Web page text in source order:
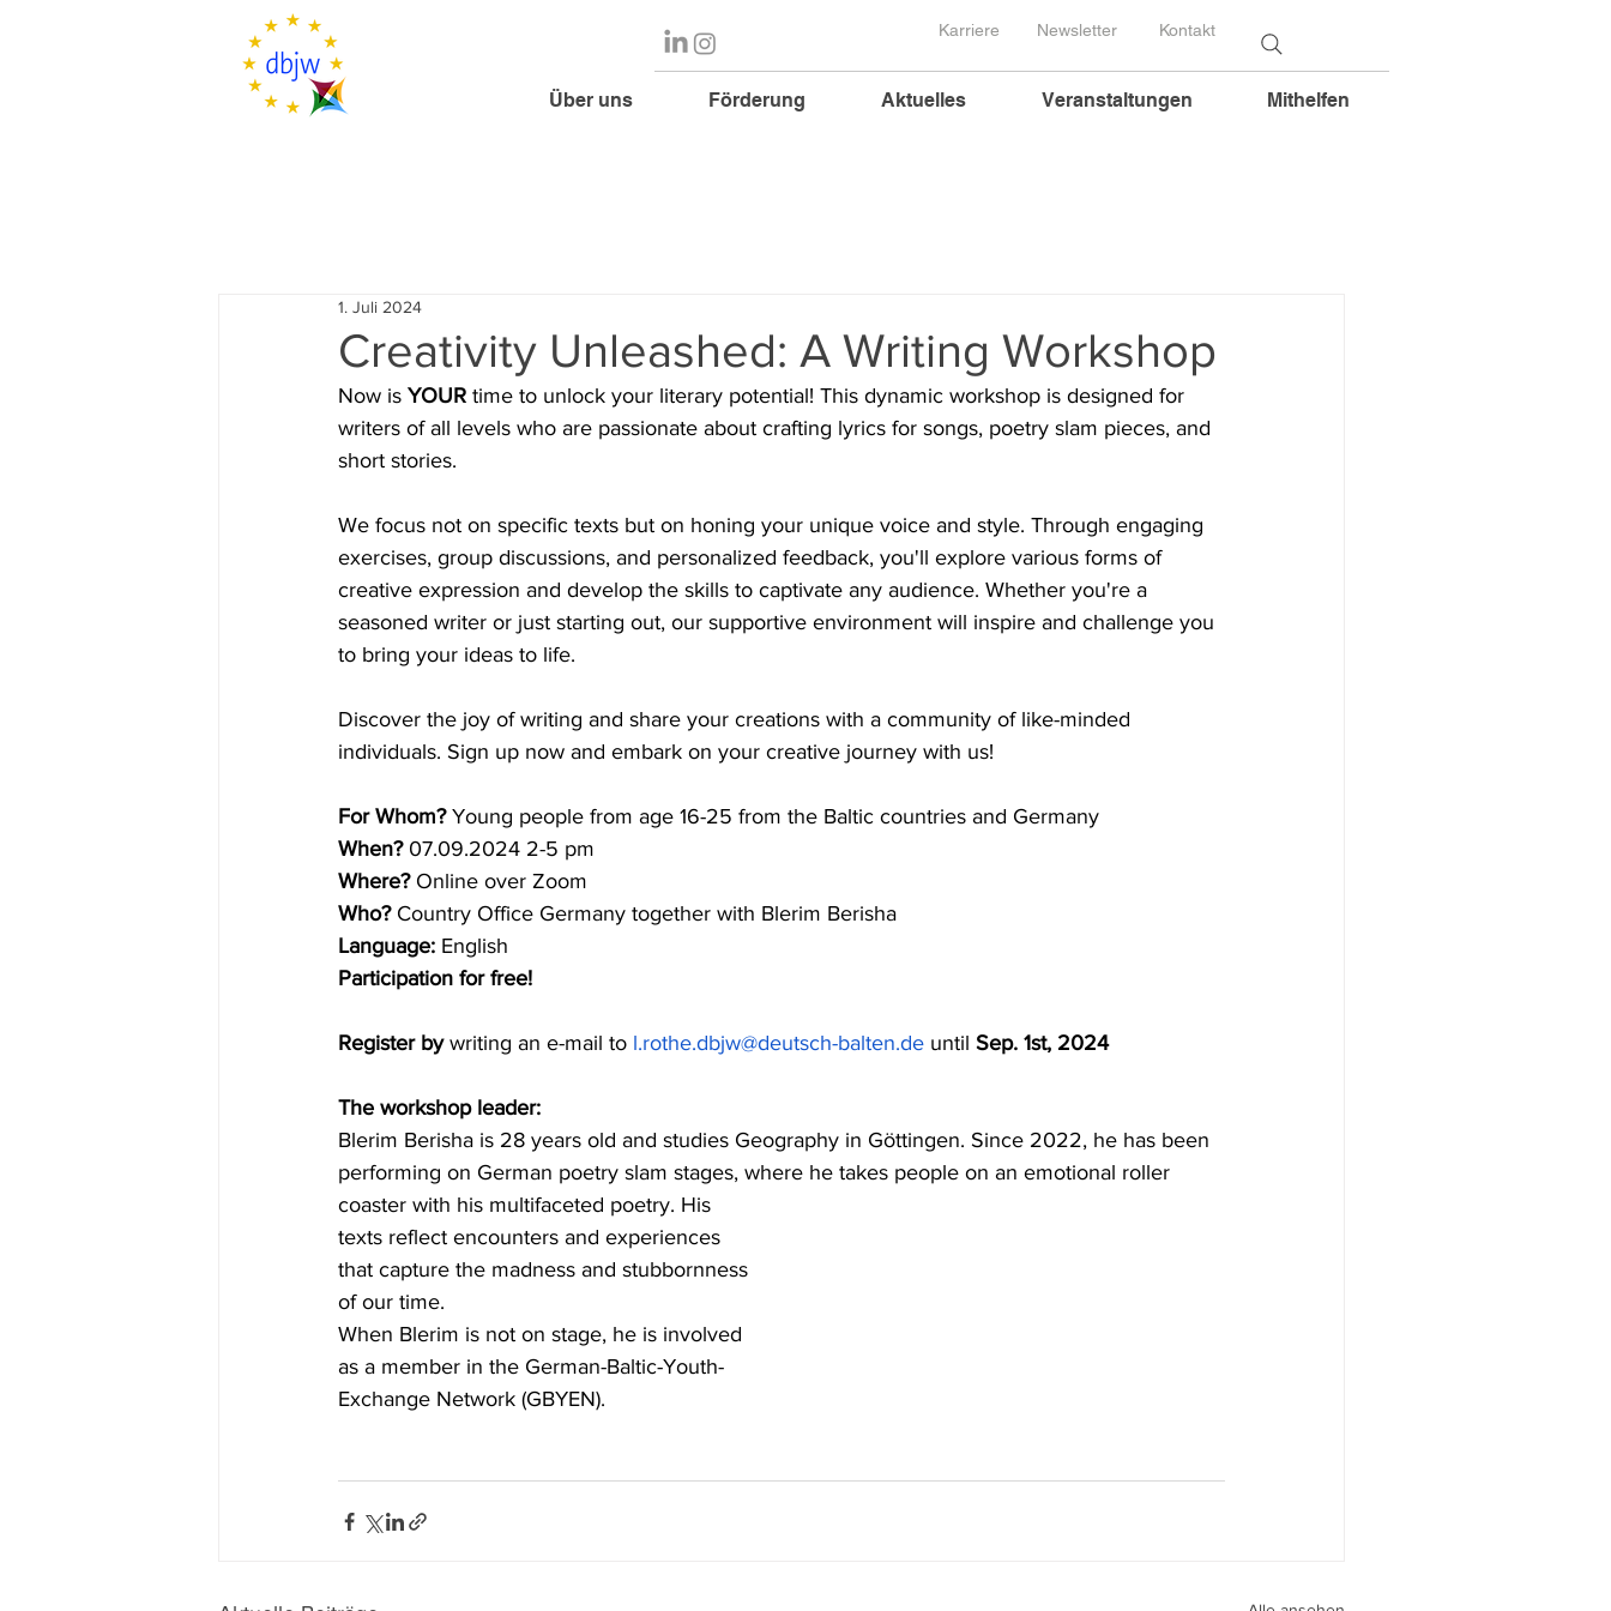
Karriere Newsletter Kontakt
Über uns Förderung Aktuelles Veranstaltungen Mithelfen
Creativity Unleashed: A Writing Workshop
1. Juli 2024
Now is YOUR time to unlock your literary potential! This dynamic workshop is designed for
writers of all levels who are passionate about crafting lyrics for songs, poetry slam pieces, and
short stories.
We focus not on specific texts but on honing your unique voice and style. Through engaging
exercises, group discussions, and personalized feedback, you'll explore various forms of
creative expression and develop the skills to captivate any audience. Whether you're a
seasoned writer or just starting out, our supportive environment will inspire and challenge you
to bring your ideas to life.
Discover the joy of writing and share your creations with a community of like-minded
individuals. Sign up now and embark on your creative journey with us!
For Whom? Young people from age 16-25 from the Baltic countries and Germany
When? 07.09.2024 2-5 pm
Where? Online over Zoom
Who? Country Office Germany together with Blerim Berisha
Language: English
Participation for free!
Register by writing an e-mail to l.rothe.dbjw@deutsch-balten.de until Sep. 1st, 2024
The workshop leader:
Blerim Berisha is 28 years old and studies Geography in Göttingen. Since 2022, he has been
performing on German poetry slam stages, where he takes people on an emotional roller
coaster with his multifaceted poetry. His
texts reflect encounters and experiences
that capture the madness and stubbornness
of our time.
When Blerim is not on stage, he is involved
as a member in the German-Baltic-Youth-
Exchange Network (GBYEN).